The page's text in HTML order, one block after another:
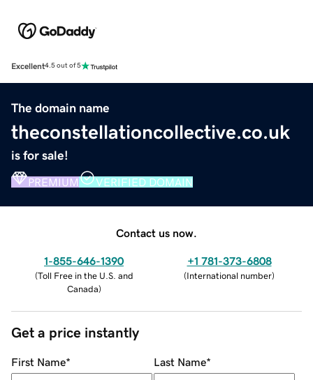
Excellent4.5 out of 5
The domain name
theconstellationcollective.co.uk
is for sale!
PREMIUM VERIFIED DOMAIN
Contact us now.
1-855-646-1390
(Toll Free in the U.S. and
Canada)
+1 781-373-6808
(International number)
Get a price instantly
First Name* Last Name*